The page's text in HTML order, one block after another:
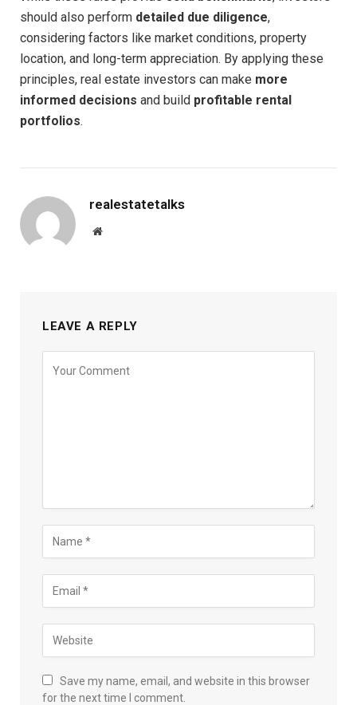
should also perform detailed due diligence,
considering factors like market conditions, property
location, and long-term appreciation. By applying these
principles, real estate investors can make more
informed decisions and build profitable rental
portfolios.
realestatetalks
Website
LEAVE A REPLY
Save my name, email, and website in this browser
for the next time I comment.